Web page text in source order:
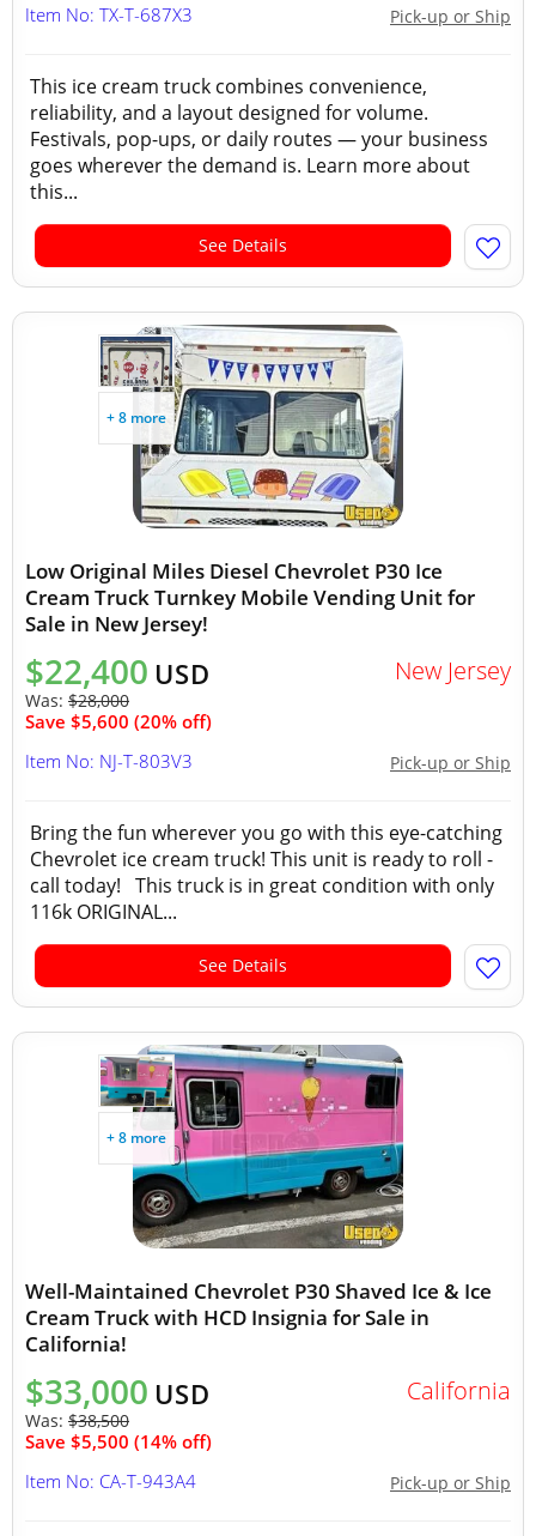
Pick-up or Ship
Item No: TX-T-687X3
This ice cream truck combines convenience,
reliability, and a layout designed for volume.
Festivals, pop-ups, or daily routes — your business
goes wherever the demand is. Learn more about
this...
See Details
+ 8 more
Low Original Miles Diesel Chevrolet P30 Ice
Cream Truck Turnkey Mobile Vending Unit for
Sale in New Jersey!
$22,400 USD
Was: $28,000
Save $5,600 (20% off)
New Jersey
Pick-up or Ship
Item No: NJ-T-803V3
Bring the fun wherever you go with this eye-catching
Chevrolet ice cream truck! This unit is ready to roll -
call today! This truck is in great condition with only
116k ORIGINAL...
See Details
+ 8 more
Well-Maintained Chevrolet P30 Shaved Ice & Ice
Cream Truck with HCD Insignia for Sale in
California!
$33,000 USD
Was: $38,500
Save $5,500 (14% off)
California
Pick-up or Ship
Item No: CA-T-943A4